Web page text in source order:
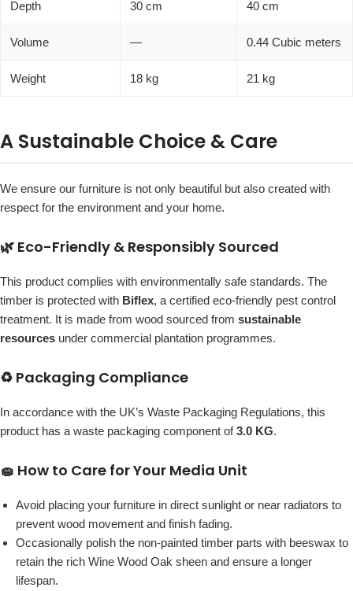
Depth 30 cm 40 cm
Volume — 0.44 Cubic meters
Weight 18 kg 21 kg
A Sustainable Choice & Care
We ensure our furniture is not only beautiful but also created with
respect for the environment and your home.
🌿 Eco-Friendly & Responsibly Sourced
This product complies with environmentally safe standards. The
timber is protected with Biflex, a certified eco-friendly pest control
treatment. It is made from wood sourced from sustainable
resources under commercial plantation programmes.
♻️ Packaging Compliance
In accordance with the UK’s Waste Packaging Regulations, this
product has a waste packaging component of3.0 KG.
🧽 How to Care for Your Media Unit
Avoid placing your furniture in direct sunlight or near radiators to
prevent wood movement and finish fading.
Occasionally polish the non-painted timber parts with beeswax to
retain the rich Wine Wood Oak sheen and ensure a longer
lifespan.